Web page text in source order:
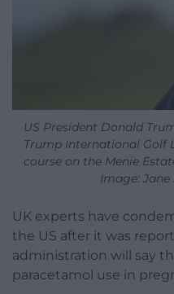
US President Donald
Trump International Golf
course on the Menie
Image:
UK experts have
the US after it was
administration will say
paracetamol use in